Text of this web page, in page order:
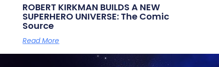
ROBERT KIRKMAN BUILDS A NEW
SUPERHERO UNIVERSE: The Comic
Source
Read More